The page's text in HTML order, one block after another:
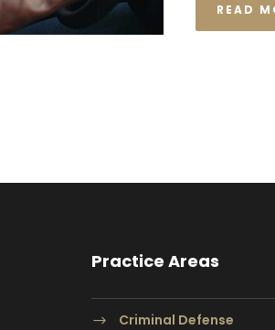
READ
Practice Areas
Criminal Defense